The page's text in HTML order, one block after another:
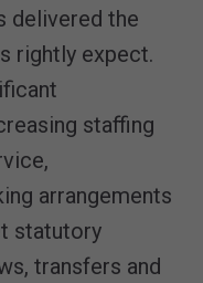
delivered the
rightly expect.
staffing
arrangements
statutory
transfers and